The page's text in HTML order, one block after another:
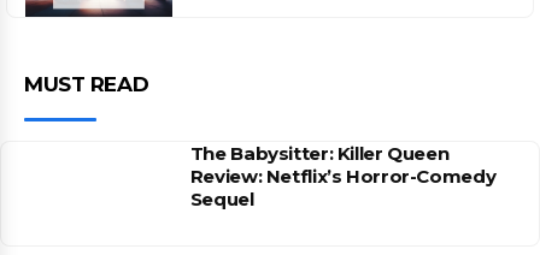
MUST READ
The Babysitter: Killer Queen
Review: Netflix’s Horror-Comedy
Sequel